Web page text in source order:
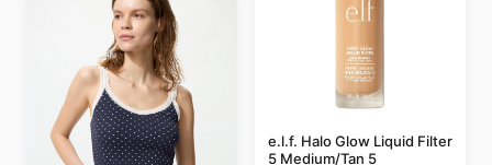
e.l.f. Halo Glow Liquid Filter
5 Medium/Tan 5